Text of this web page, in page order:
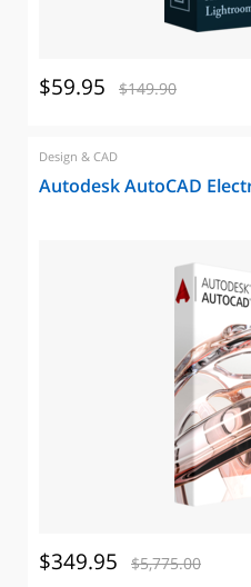
$59.95 $149.90
Design & CAD
Autodesk AutoCAD
$349.95 $5,775.00